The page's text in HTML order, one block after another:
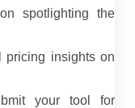
spotlighting the
pricing insights on
your tool for